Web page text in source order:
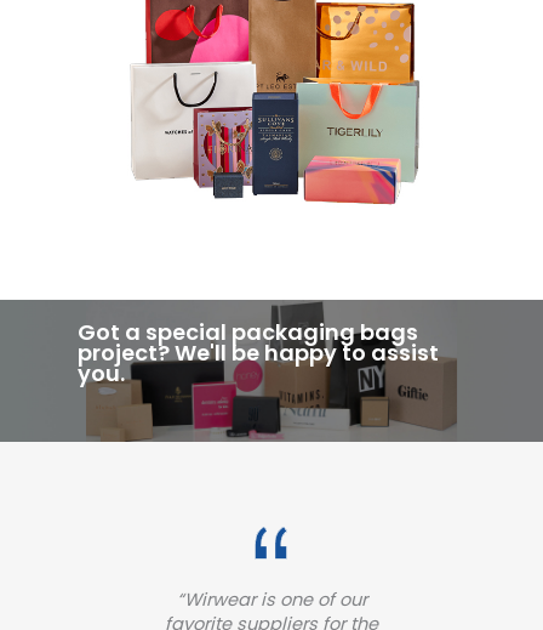
Got a special packaging bags
project? We'll be happy to assist
you.
“Wirwear provide a high-
quality woven label for our